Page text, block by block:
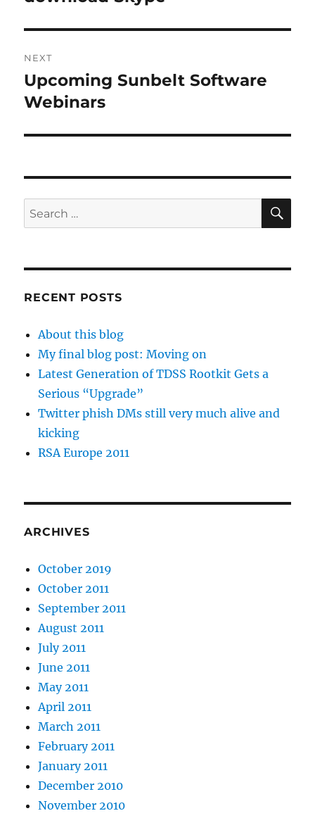
NEXT
Next
post:
Upcoming Sunbelt Software
Webinars
Search
for:
RECENT POSTS
About this blog
My final blog post: Moving on
Latest Generation of TDSS Rootkit Gets a
Serious “Upgrade”
Twitter phish DMs still very much alive and
kicking
RSA Europe 2011
ARCHIVES
October 2019
October 2011
September 2011
August 2011
July 2011
June 2011
May 2011
April 2011
March 2011
February 2011
January 2011
December 2010
November 2010